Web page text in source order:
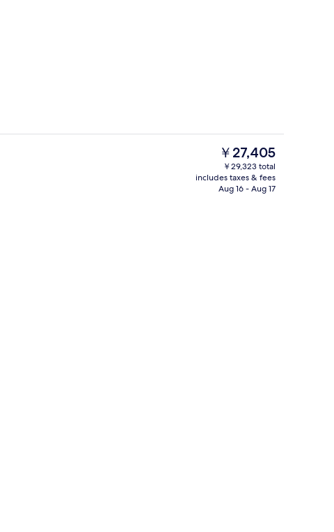
The
current
price
is
￥27,405
￥29,323 total
includes taxes & fees
Aug 16 - Aug 17